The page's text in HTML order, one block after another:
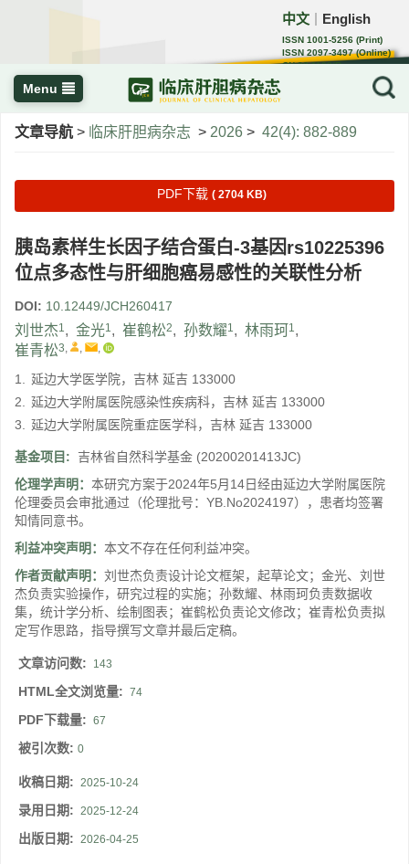
中文 English
ISSN 1001-5256 (Print)
ISSN 2097-3497 (Online)
CN 22-1108/R
Menu
文章导航 > 临床肝胆病杂志 > 2026 > 42(4): 882-889
PDF下载 ( 2704 KB)
胰岛素样生长因子结合蛋白-3基因rs10225396
位点多态性与肝细胞癌易感性的关联性分析
DOI: 10.12449/JCH260417
刘世杰1, 金光1, 崔鹤松2, 孙数耀1, 林雨珂1,
崔青松3, , ,
1. 延边大学医学院，吉林 延吉 133000
2. 延边大学附属医院感染性疾病科，吉林 延吉 133000
3. 延边大学附属医院重症医学科，吉林 延吉 133000
基金项目: 吉林省自然科学基金 (20200201413JC)
伦理学声明： 本研究方案于2024年5月14日经由延边大学附属医院
伦理委员会审批通过（伦理批号：YB.No2024197），患者均签署
知情同意书。
利益冲突声明： 本文不存在任何利益冲突。
作者贡献声明： 刘世杰负责设计论文框架，起草论文；金光、刘世
杰负责实验操作，研究过程的实施；孙数耀、林雨珂负责数据收
集，统计学分析、绘制图表；崔鹤松负责论文修改；崔青松负责拟
定写作思路，指导撰写文章并最后定稿。
文章访问数: 143
HTML全文浏览量: 74
PDF下载量: 67
被引次数: 0
收稿日期: 2025-10-24
录用日期: 2025-12-24
出版日期: 2026-04-25